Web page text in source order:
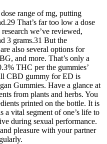
range of mg, putting
That’s far too low a dose
we’ve reviewed,
3 grams.31 But the
also several options for
and more. That’s only a
THC per the gummies’
CBD gummy for ED is
Gummies. Have a glance at
from plants and herbs. You
printed on the bottle. It is
a vital segment of one’s life to
during sexual performance.
pleasure with your partner